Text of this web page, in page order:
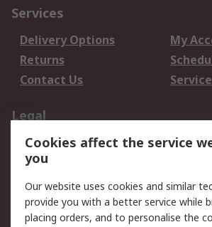
Services
Delivery Options
My
Returns
Contact Us
Legal
Data Protection
Email
Privacy Policy
Terms and Conditions
of Sale
Cookies affect the service
you
Our website uses cookies and similar
provide you with a better service while
placing orders, and to personalise the